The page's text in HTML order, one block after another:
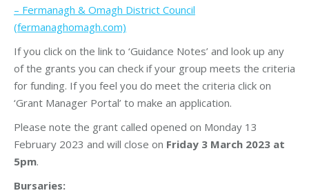
– Fermanagh & Omagh District Council
(fermanaghomagh.com)
If you click on the link to ‘Guidance Notes’ and look up any
of the grants you can check if your group meets the criteria
for funding. If you feel you do meet the criteria click on
‘Grant Manager Portal’ to make an application.
Please note the grant called opened on Monday 13
February 2023 and will close on Friday 3 March 2023 at
5pm.
Bursaries: